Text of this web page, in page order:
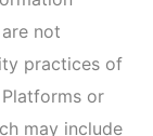
and
you